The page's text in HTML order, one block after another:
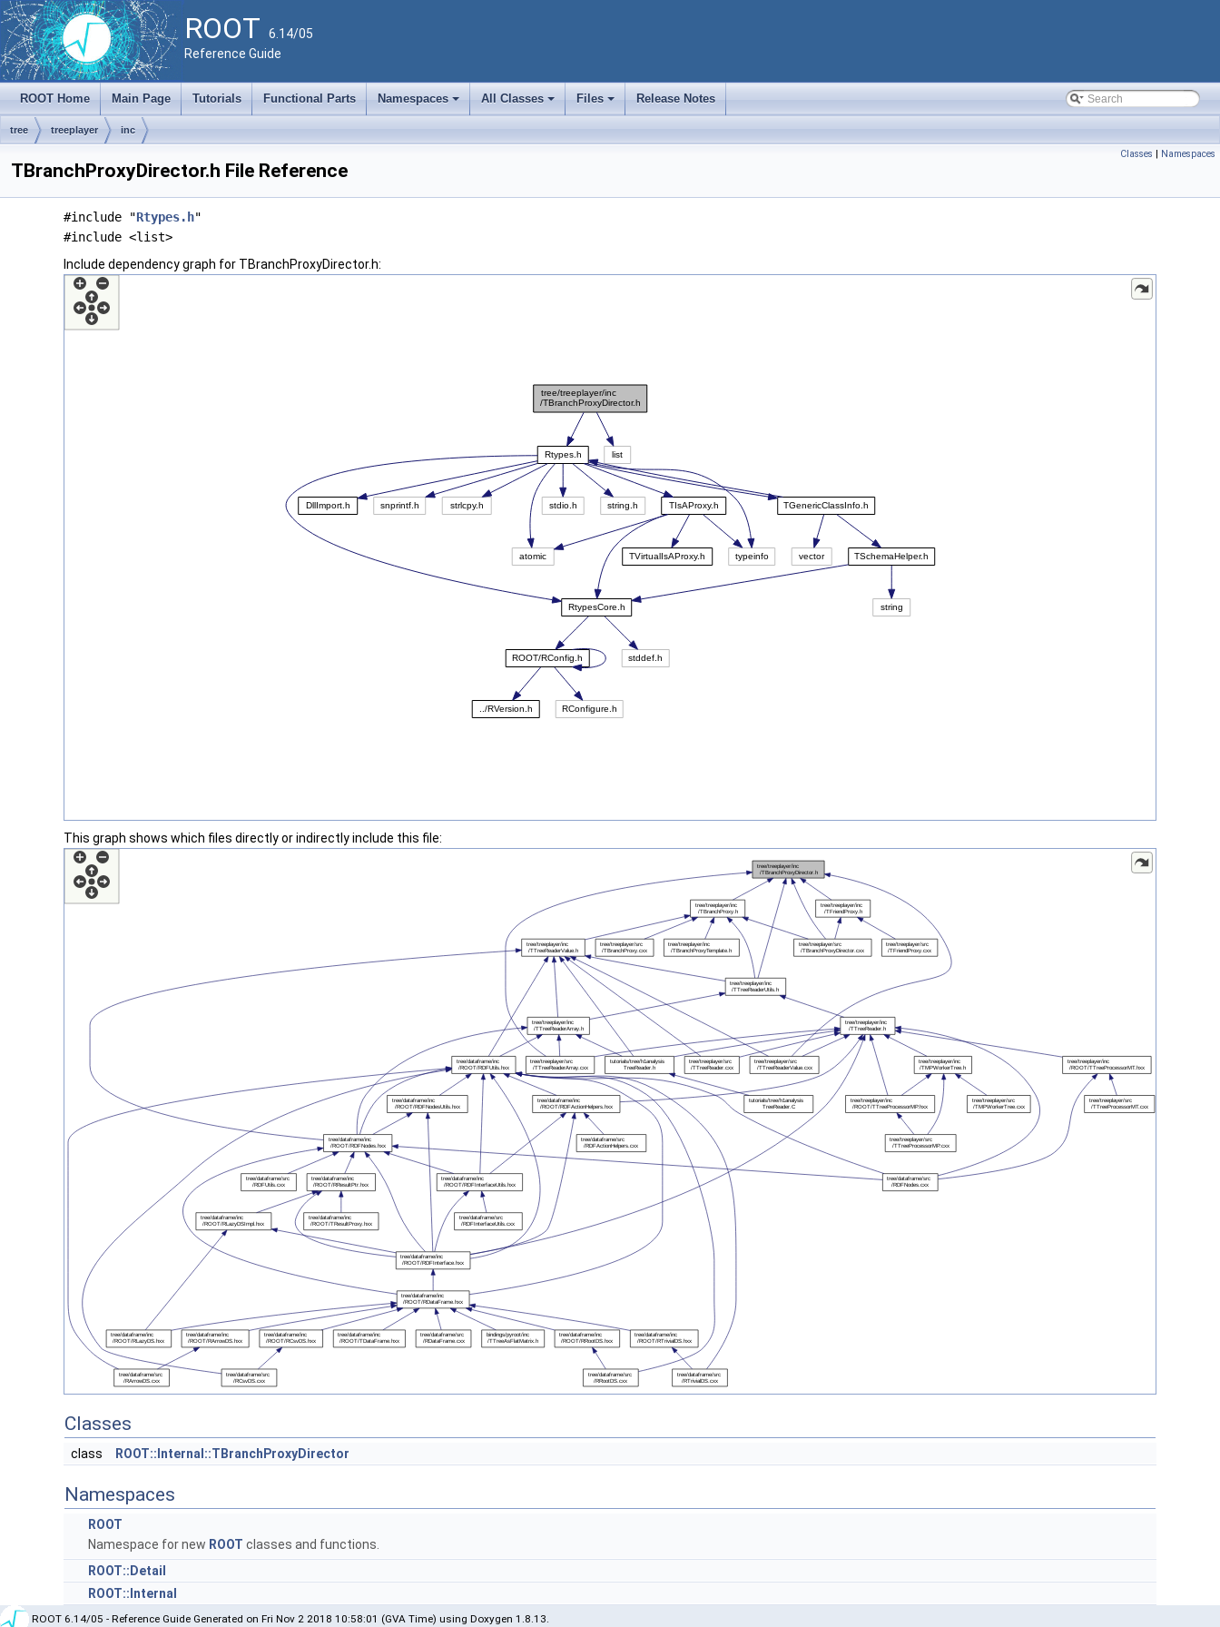
ROOT 6.14/05
Reference Guide
ROOT Home Main Page Tutorials Functional Parts
+
Namespaces
+
All Classes
+
Files Release Notes
tree treeplayer inc
Classes | Namespaces
TBranchProxyDirector.h File Reference
#include "Rtypes.h"
#include <list>
Include dependency graph for TBranchProxyDirector.h:
This graph shows which files directly or indirectly include this file:
Classes
class ROOT::Internal::TBranchProxyDirector
Namespaces
ROOT
Namespace for new ROOT classes and functions.
ROOT::Detail
ROOT::Internal
ROOT 6.14/05 - Reference Guide Generated on Fri Nov 2 2018 10:58:01 (GVA Time) using Doxygen 1.8.13.